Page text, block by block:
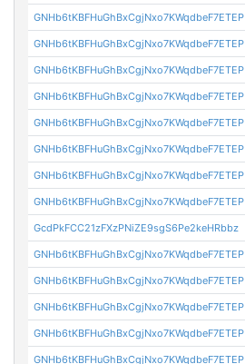
GNHb6tKBFHuGhBxCgjNxo7KWqdbeF7ETEP
GNHb6tKBFHuGhBxCgjNxo7KWqdbeF7ETEP
GNHb6tKBFHuGhBxCgjNxo7KWqdbeF7ETEP
GNHb6tKBFHuGhBxCgjNxo7KWqdbeF7ETEP
GNHb6tKBFHuGhBxCgjNxo7KWqdbeF7ETEP
GNHb6tKBFHuGhBxCgjNxo7KWqdbeF7ETEP
GNHb6tKBFHuGhBxCgjNxo7KWqdbeF7ETEP
GNHb6tKBFHuGhBxCgjNxo7KWqdbeF7ETEP
GcdPkFCC21zFXzPNiZE9sgS6Pe2keHRbbz
GNHb6tKBFHuGhBxCgjNxo7KWqdbeF7ETEP
GNHb6tKBFHuGhBxCgjNxo7KWqdbeF7ETEP
GNHb6tKBFHuGhBxCgjNxo7KWqdbeF7ETEP
GNHb6tKBFHuGhBxCgjNxo7KWqdbeF7ETEP
GNHb6tKBFHuGhBxCgjNxo7KWqdbeF7ETEP